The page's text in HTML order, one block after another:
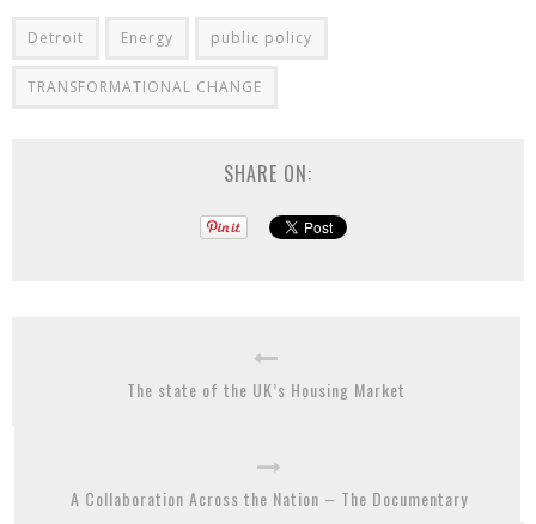
Detroit Energy public policy
TRANSFORMATIONAL CHANGE
SHARE ON:
The state of the UK’s Housing Market
A Collaboration Across the Nation – The Documentary